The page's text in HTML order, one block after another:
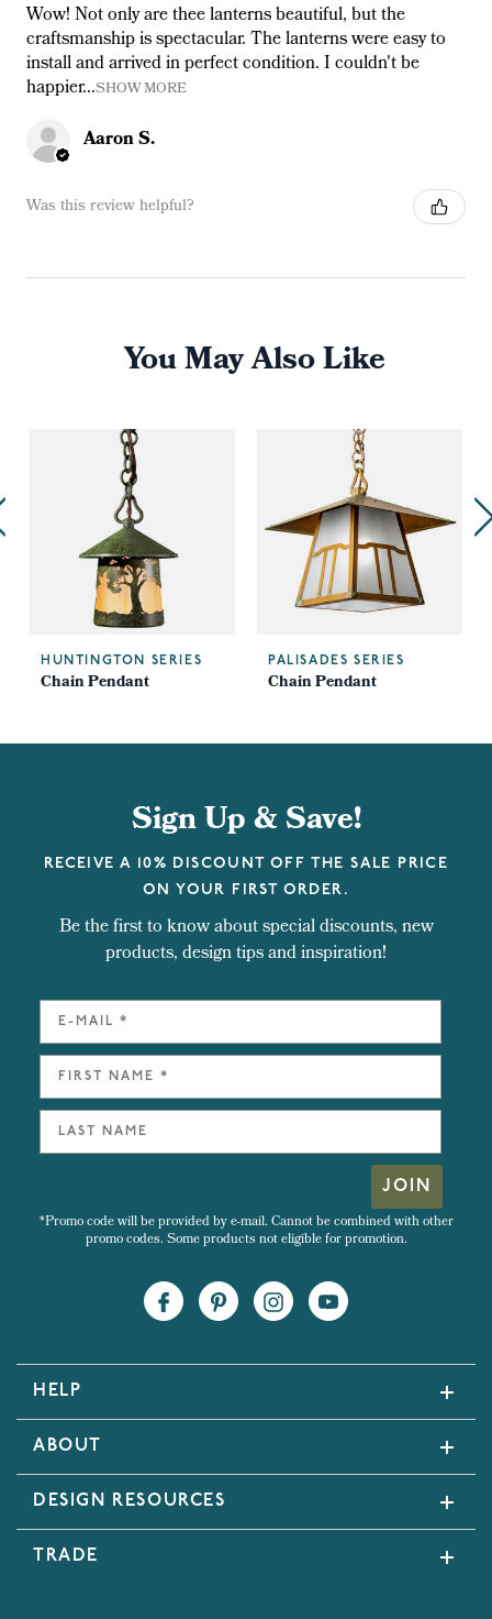
Wow! Not only are thee lanterns beautiful, but the
craftsmanship is spectacular. The lanterns were easy to
install and arrived in perfect condition. I couldn't be
happier...SHOW MORE
Aaron S.
Was this review helpful?
You May Also Like
HUNTINGTON SERIES
Chain Pendant
PALISADES SERIES
Chain Pendant
Sign Up & Save!
RECEIVE A 10% DISCOUNT OFF THE SALE PRICE
ON YOUR FIRST ORDER.
Be the first to know about special discounts, new
products, design tips and inspiration!
JOIN
*Promo code will be provided by e-mail. Cannot be combined with other
promo codes. Some products not eligible for promotion.
HELP
ABOUT
DESIGN RESOURCES
TRADE